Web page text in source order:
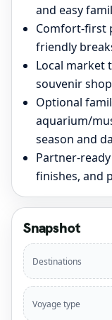
and easy
Comfort-first
friendly
Local market
souvenir
Optional
aquarium/
season and
Partner-
finishes, and
Snapshot
Destinations
Voyage type